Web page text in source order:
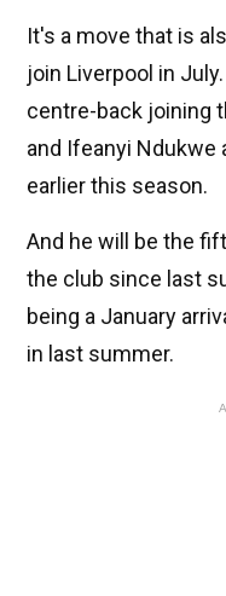
It's a move that is
join Liverpool in
centre-back joining
and Ifeanyi Ndukwe
earlier this season.
And he will be the
the club since last
being a January
in last summer.